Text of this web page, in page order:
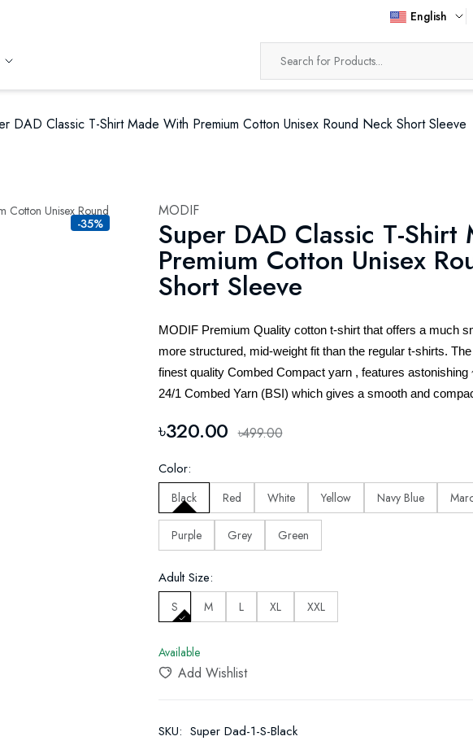
English
DAD Classic T-Shirt Made With Premium Cotton Unisex Round Neck Short Sleeve
-35%
MODIF
Super DAD Classic T-Shirt
Premium Cotton Unisex
Short Sleeve
MODIF Premium Quality cotton t-shirt that offers a much
more structured, mid-weight fit than the regular t-shirts.
finest quality Combed Compact yarn , features
24/1 Combed Yarn (BSI) which gives a smooth and
৳320.00 ৳499.00
Color:
Black Red White Yellow Navy Blue
Purple Grey Green
Adult Size:
S M L XL XXL
Available
Add Wishlist
SKU: Super Dad-1-S-Black